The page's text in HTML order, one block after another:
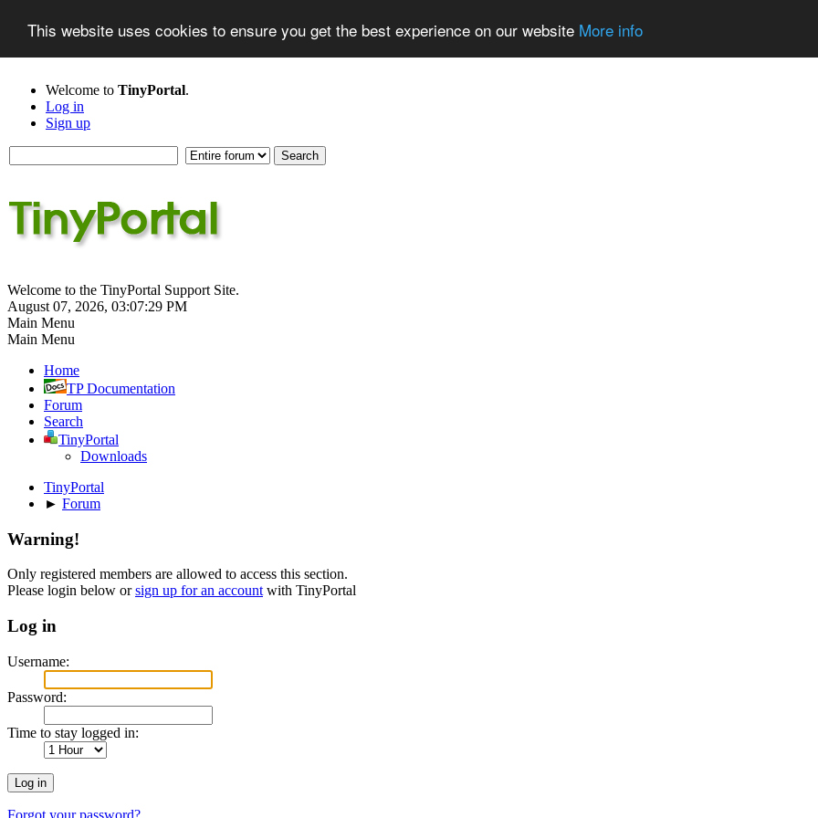
This website uses cookies to ensure you get the best experience on our website More info
Welcome to TinyPortal.
Log in
Sign up
Welcome to the TinyPortal Support Site.
August 07, 2026, 03:07:29 PM
Main Menu
Main Menu
Home
TP Documentation
Forum
Search
TinyPortal
Downloads
TinyPortal
► Forum
Warning!
Only registered members are allowed to access this section.
Please login below orsign up for an account with TinyPortal
Log in
Username:
Password:
Time to stay logged in:
Forgot your password?